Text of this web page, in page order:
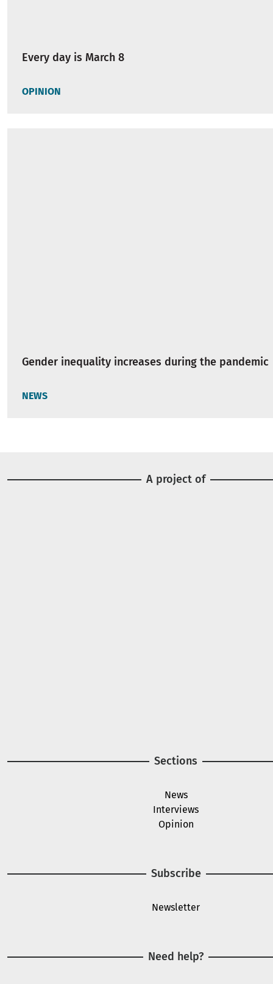
Every day is March 8
OPINION
Gender inequality increases during the pandemic
NEWS
A project of
Sections
News
Interviews
Opinion
Subscribe
Newsletter
Need help?